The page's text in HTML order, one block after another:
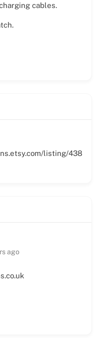
cables.
listing/438
ago